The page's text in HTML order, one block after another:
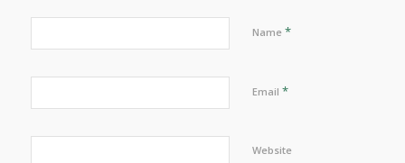
Name *
Email *
Website